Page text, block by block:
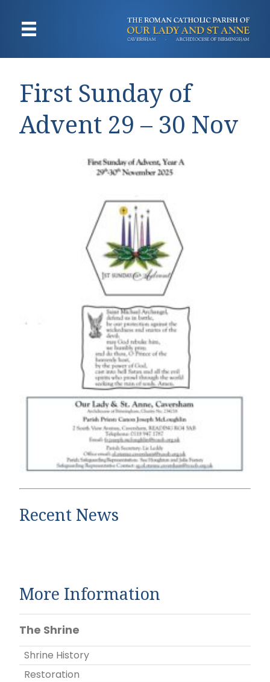
First Sunday of
Advent 29 – 30 Nov
Recent News
More Information
The Shrine
Shrine History
Restoration